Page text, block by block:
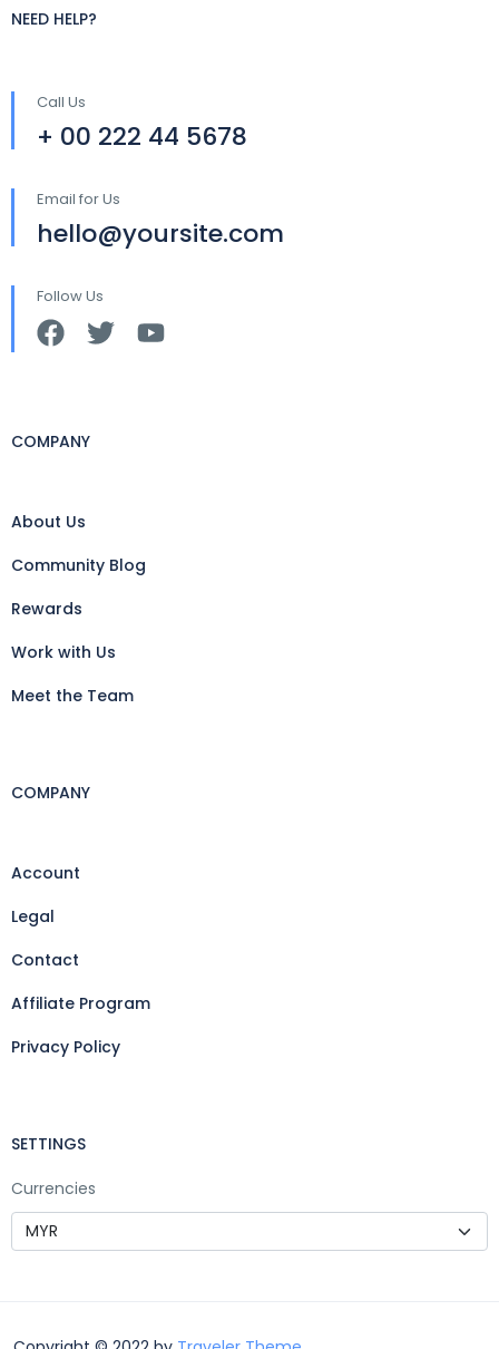
NEED HELP?
Call Us
+ 00 222 44 5678
Email for Us
hello@yoursite.com
Follow Us
COMPANY
About Us
Community Blog
Rewards
Work with Us
Meet the Team
COMPANY
Account
Legal
Contact
Affiliate Program
Privacy Policy
SETTINGS
Currencies